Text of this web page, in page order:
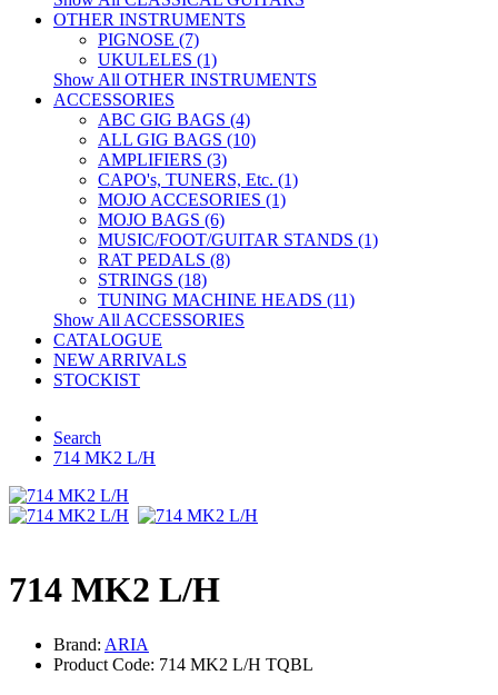
OTHER INSTRUMENTS
PIGNOSE (7)
UKULELES (1)
Show All OTHER INSTRUMENTS
ACCESSORIES
ABC GIG BAGS (4)
ALL GIG BAGS (10)
AMPLIFIERS (3)
CAPO's, TUNERS, Etc. (1)
MOJO ACCESORIES (1)
MOJO BAGS (6)
MUSIC/FOOT/GUITAR STANDS (1)
RAT PEDALS (8)
STRINGS (18)
TUNING MACHINE HEADS (11)
Show All ACCESSORIES
CATALOGUE
NEW ARRIVALS
STOCKIST
Search
714 MK2 L/H
714 MK2 L/H
Brand: ARIA
Product Code: 714 MK2 L/H TQBL